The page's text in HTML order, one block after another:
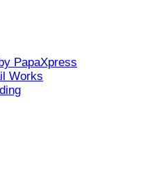
PapaXpress
Works